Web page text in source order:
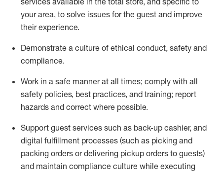
your area, to solve issues for the guest and improve
their experience.
Demonstrate a culture of ethical conduct, safety and
compliance.
Work in a safe manner at all times; comply with all
safety policies, best practices, and training; report
hazards and correct where possible.
Support guest services such as back-up cashier, and
digital fulfillment processes (such as picking and
packing orders ordelivering pickup orders to guests)
and maintain compliance culture while executing